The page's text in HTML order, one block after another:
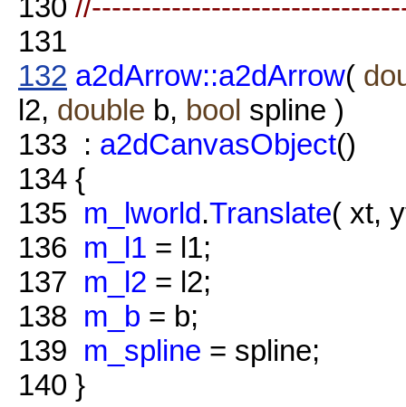
131
132 a2dArrow::a2dArrow(
l2, double b, bool spline )
133 : a2dCanvasObject()
134 {
135 m_lworld.Translate( xt,
136 m_l1 = l1;
137 m_l2 = l2;
138 m_b = b;
139 m_spline = spline;
140 }